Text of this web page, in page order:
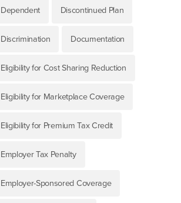
Dependent Discontinued Plan
Discrimination Documentation
Eligibility for Cost Sharing Reduction
Eligibility for Marketplace Coverage
Eligibility for Premium Tax Credit
Employer Tax Penalty
Employer-Sponsored Coverage